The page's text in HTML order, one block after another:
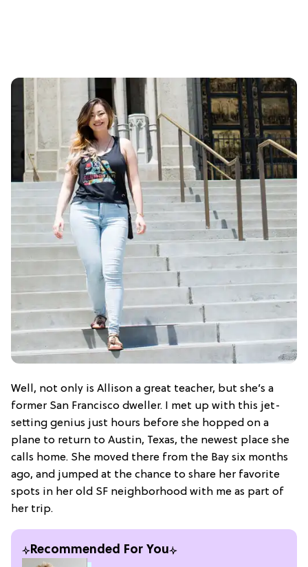
Well, not only is Allison a great teacher, but she’s a
former San Francisco dweller. I met up with this jet-
setting genius just hours before she hopped on a
plane to return to Austin, Texas, the newest place she
calls home. She moved there from the Bay six months
ago, and jumped at the chance to share her favorite
spots in her old SF neighborhood with me as part of
her trip.
Recommended For You